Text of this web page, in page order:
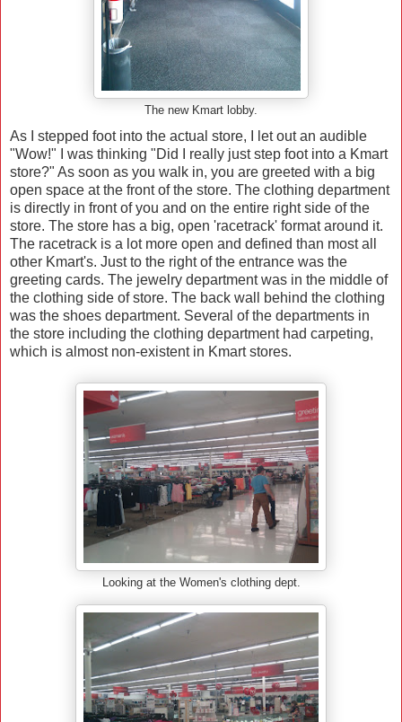
The new Kmart lobby.
As I stepped foot into the actual store, I let out an audible
"Wow!" I was thinking "Did I really just step foot into a Kmart
store?" As soon as you walk in, you are greeted with a big
open space at the front of the store. The clothing department
is directly in front of you and on the entire right side of the
store. The store has a big, open 'racetrack' format around it.
The racetrack is a lot more open and defined than most all
other Kmart's. Just to the right of the entrance was the
greeting cards. The jewelry department was in the middle of
the clothing side of store. The back wall behind the clothing
was the shoes department. Several of the departments in
the store including the clothing department had carpeting,
which is almost non-existent in Kmart stores.
Looking at the Women's clothing dept.